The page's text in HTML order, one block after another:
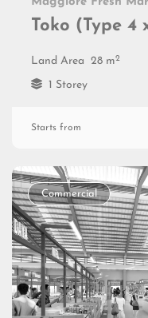
Toko (Type 4
Land Area 28 m2
1 Storey
Starts from
Commercial